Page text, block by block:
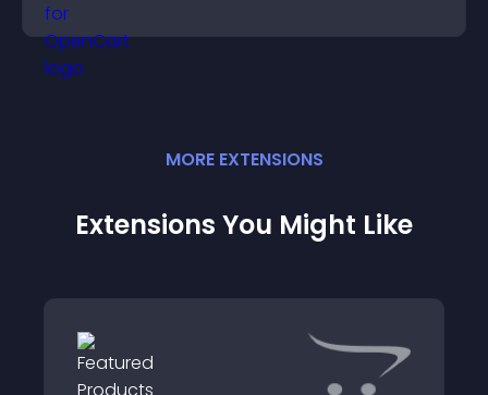
MORE EXTENSIONS
Extensions You Might Like